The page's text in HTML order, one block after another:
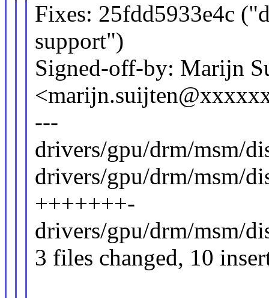
Fixes: 25fdd5933e4c
support")
Signed-off-by: Marijn
---
drivers/gpu/drm/msm/
drivers/gpu/drm/msm/
+++++++-
drivers/gpu/drm/msm/
3 files changed, 10